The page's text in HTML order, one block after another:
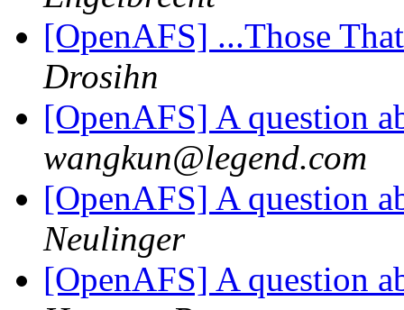
[OpenAFS] ...Those
Drosihn
[OpenAFS] A question
wangkun@legend.com
[OpenAFS] A question
Neulinger
[OpenAFS] A question